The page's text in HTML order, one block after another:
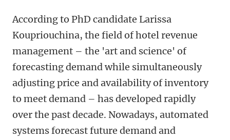
According to PhD candidate Larissa
Koupriouchina, the field of hotel revenue
management – the 'art and science' of
forecasting demand while simultaneously
adjusting price and availability of inventory
to meet demand – has developed rapidly
over the past decade. Nowadays, automated
systems forecast future demand and